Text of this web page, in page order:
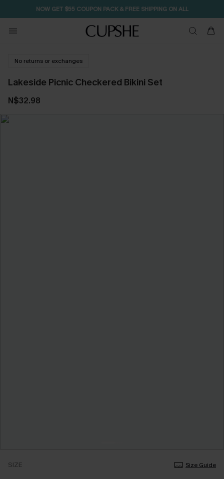
NOW GET $55 COUPON PACK & FREE SHIPPING ON ALL
No returns or exchanges
Lakeside Picnic Checkered Bikini Set
N$32.98
SIZE
Size Guide